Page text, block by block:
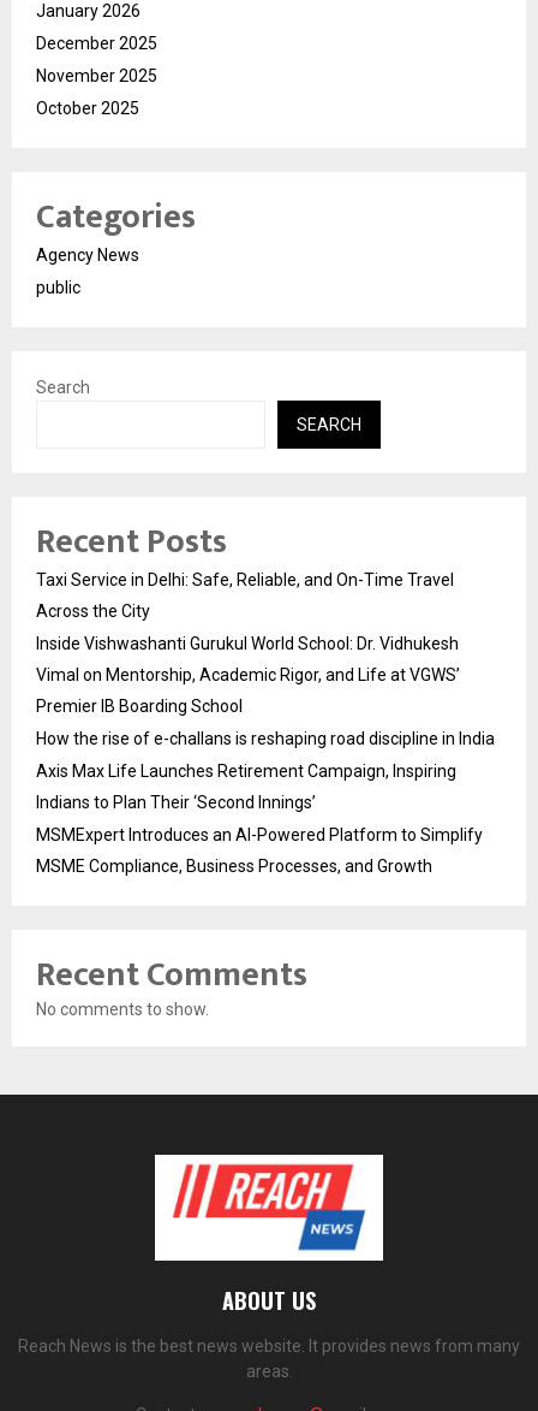
January 2026
December 2025
November 2025
October 2025
Categories
Agency News
public
Search
SEARCH
Recent Posts
Taxi Service in Delhi: Safe, Reliable, and On-Time Travel
Across the City
Inside Vishwashanti Gurukul World School: Dr. Vidhukesh
Vimal on Mentorship, Academic Rigor, and Life at VGWS’
Premier IB Boarding School
How the rise of e-challans is reshaping road discipline in India
Axis Max Life Launches Retirement Campaign, Inspiring
Indians to Plan Their ‘Second Innings’
MSMExpert Introduces an AI-Powered Platform to Simplify
MSME Compliance, Business Processes, and Growth
Recent Comments
No comments to show.
ABOUT US
Reach News is the best news website. It provides news from many
areas.